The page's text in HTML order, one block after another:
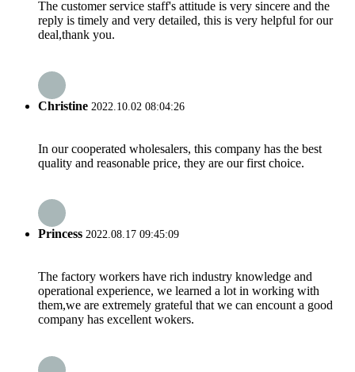
The customer service staff's attitude is very sincere and the
reply is timely and very detailed, this is very helpful for our
deal,thank you.
Christine 2022.10.02 08:04:26
In our cooperated wholesalers, this company has the best
quality and reasonable price, they are our first choice.
Princess 2022.08.17 09:45:09
The factory workers have rich industry knowledge and
operational experience, we learned a lot in working with
them,we are extremely grateful that we can encount a good
company has excellent wokers.